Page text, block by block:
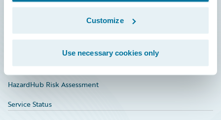
Customize
Use necessary cookies only
Education
Marketplace
HazardHub Risk Assessment
Service Status